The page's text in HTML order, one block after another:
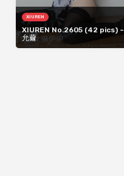
XIUREN
XIUREN No.2605 (42 pics) –
允薾